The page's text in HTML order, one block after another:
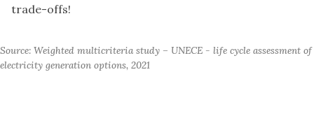
trade-offs!
Source: Weighted multicriteria study – UNECE - life cycle assessment of
electricity generation options, 2021